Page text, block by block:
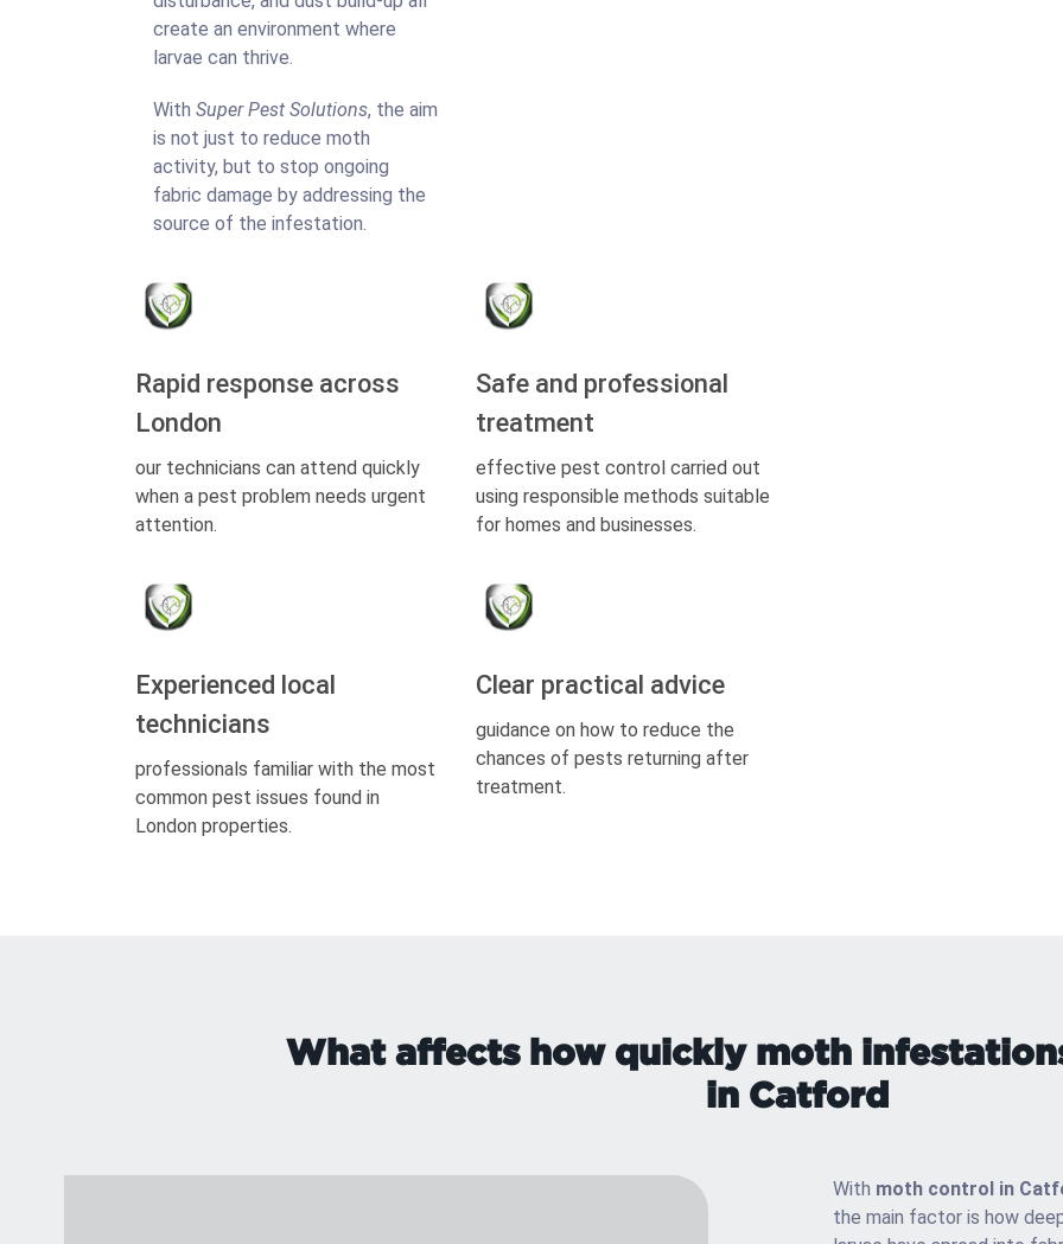
create an environment where
larvae can thrive.
With Super Pest Solutions, the aim
is not just to reduce moth
activity, but to stop ongoing
fabric damage by addressing the
source of the infestation.
Rapid response across
London
our technicians can attend quickly
when a pest problem needs urgent
attention.
Safe and professional
treatment
effective pest control carried out
using responsible methods suitable
for homes and businesses.
Experienced local
technicians
professionals familiar with the most
common pest issues found in
London properties.
Clear practical advice
guidance on how to reduce the
chances of pests returning after
treatment.
What affects how quickly moth
in Catford
With moth control in
the main factor is how